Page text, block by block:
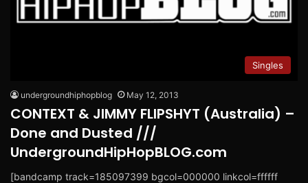
Singles
undergroundhiphopblog May 12, 2013
CONTEXT & JIMMY FLIPSHYT (Australia) –
Done and Dusted ///
UndergroundHipHopBLOG.com
[bandcamp track=185097399 bgcol=000000 linkcol=ffffff